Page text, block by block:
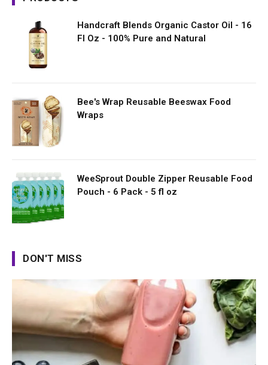
Handcraft Blends Organic Castor Oil - 16
Fl Oz - 100% Pure and Natural
Bee's Wrap Reusable Beeswax Food
Wraps
WeeSprout Double Zipper Reusable Food
Pouch - 6 Pack - 5 fl oz
DON'T MISS